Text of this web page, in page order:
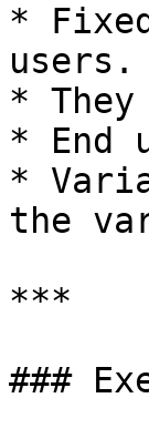
*
users.
*
* End
*
the
***
###